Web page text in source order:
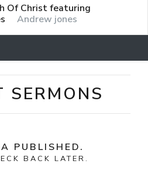
Of Christ featuring
Andrew jones
SERMONS
PUBLISHED.
BACK LATER.